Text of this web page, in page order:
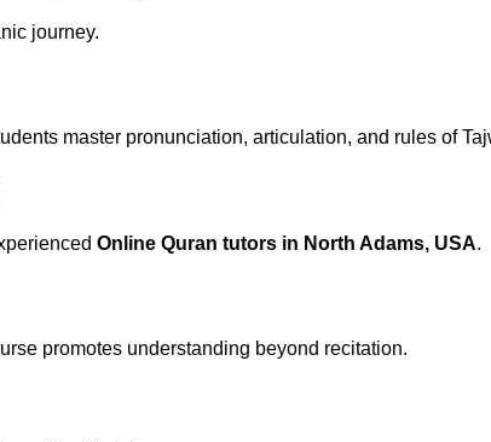
journey.
master pronunciation, articulation, and rules of
Online Quran tutors in North Adams, USA.
promotes understanding beyond recitation.